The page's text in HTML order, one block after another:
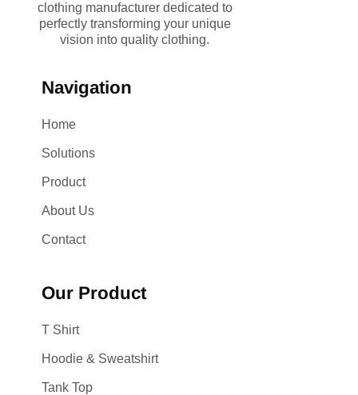
clothing manufacturer dedicated to
perfectly transforming your unique
vision into quality clothing.
Navigation
Home
Solutions
Product
About Us
Contact
Our Product
T Shirt
Hoodie & Sweatshirt
Tank Top